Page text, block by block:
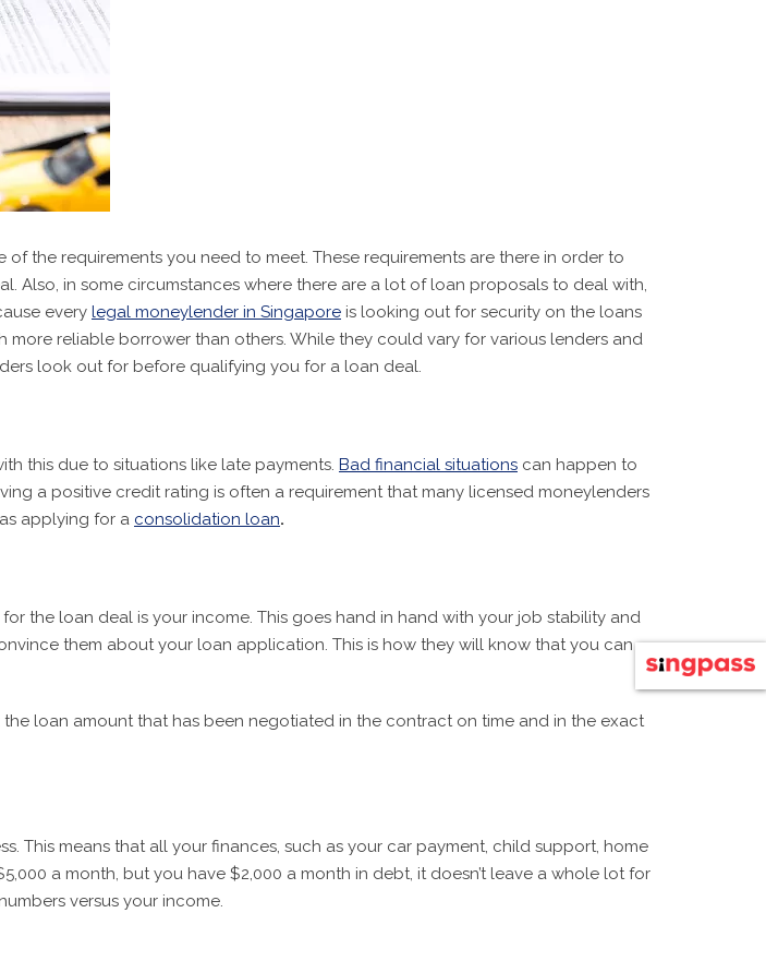
the requirements you need to meet. These requirements are there in order to
Also, in some circumstances where there are a lot of loan proposals to deal with,
every legal moneylender in Singapore is looking out for security on the loans
reliable borrower than others. While they could vary for various lenders and
look out for before qualifying you for a loan deal.
this due to situations like late payments. Bad financial situations can happen to
a positive credit rating is often a requirement that many licensed moneylenders
applying for a consolidation loan.
the loan deal is your income. This goes hand in hand with your job stability and
them about your loan application. This is how they will know that you can
loan amount that has been negotiated in the contract on time and in the exact
means that all your finances, such as your car payment, child support, home
a month, but you have $2,000 a month in debt, it doesn’t leave a whole lot for
versus your income.